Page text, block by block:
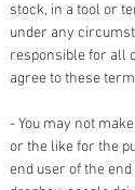
stock, in a tool or
under any
responsible for all
agree to these
- You may not
or the like for the
end user of the